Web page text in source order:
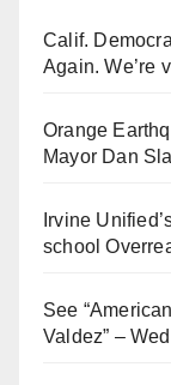
Calif.
Again. We’re
Orange
Mayor Dan
Irvine
school
See
Valdez” –